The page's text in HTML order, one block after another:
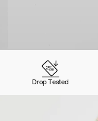
Drop Tested